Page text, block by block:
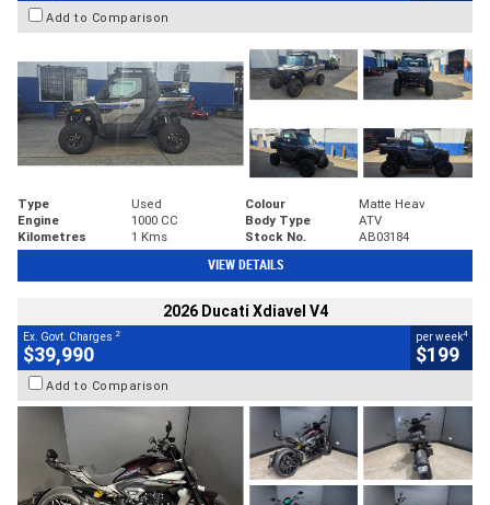
Add to Comparison
Type Used Colour
Matte Heav
Engine
1000 CC Body Type
ATV
Kilometres
1 Kms Stock No. AB03184
VIEW DETAILS
2026 Ducati Xdiavel V4
Ex. Govt. Charges 2
$39,990
per week4
$199
Add to Comparison